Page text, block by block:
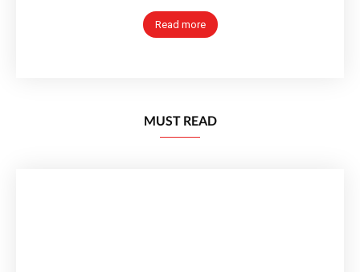
Read more
MUST READ